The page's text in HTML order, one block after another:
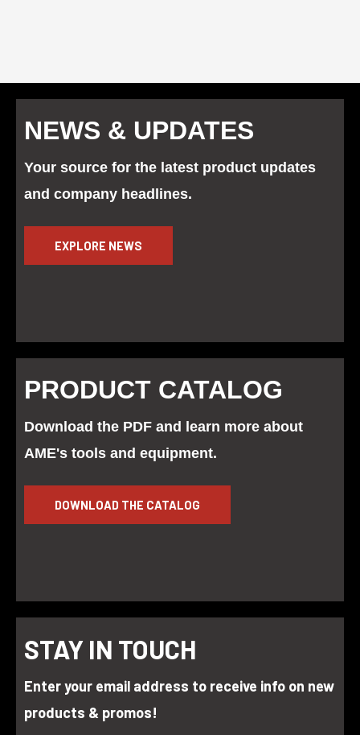
NEWS & UPDATES
Your source for the latest product updates
and company headlines.
EXPLORE NEWS
PRODUCT CATALOG
Download the PDF and learn more about
AME's tools and equipment.
DOWNLOAD THE CATALOG
STAY IN TOUCH
Enter your email address to receive info on new
products & promos!